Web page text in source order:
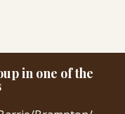
in one of the